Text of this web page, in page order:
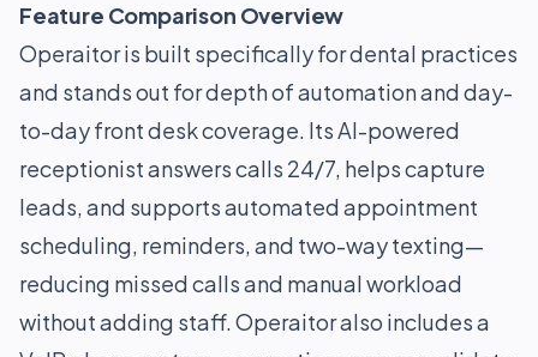
Feature Comparison Overview
Operaitor is built specifically for dental practices
and stands out for depth of automation and day-
to-day front desk coverage. Its AI-powered
receptionist answers calls 24/7, helps capture
leads, and supports automated appointment
scheduling, reminders, and two-way texting—
reducing missed calls and manual workload
without adding staff. Operaitor also includes a